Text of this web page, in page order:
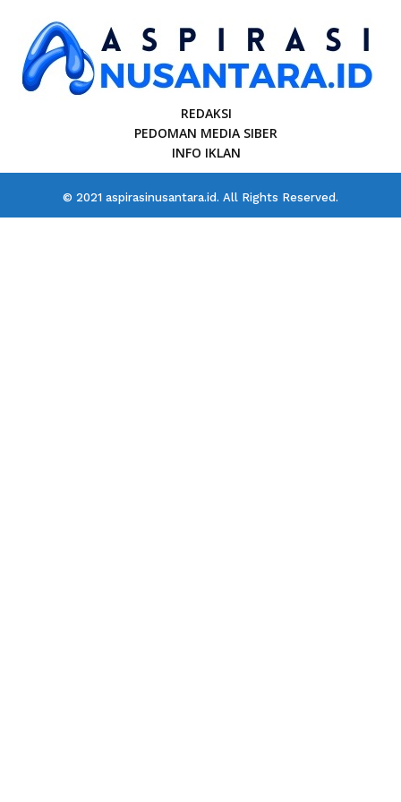
REDAKSI
PEDOMAN MEDIA SIBER
INFO IKLAN
© 2021 aspirasinusantara.id. All Rights Reserved.